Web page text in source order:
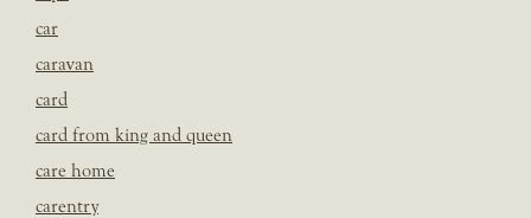
car
caravan
card
card from king and queen
care home
carentry